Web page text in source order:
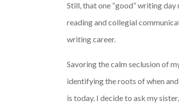
Still, that one “good” writing
reading and collegial
writing career.
Savoring the calm seclusion of
identifying the roots of when
is today. I decide to ask my